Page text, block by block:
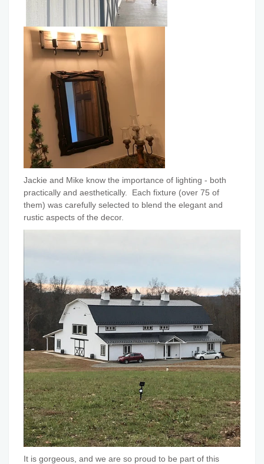
Jackie and Mike know the importance of lighting - both
practically and aesthetically. Each fixture (over 75 of
them) was carefully selected to blend the elegant and
rustic aspects of the decor.
It is gorgeous, and we are so proud to be part of this